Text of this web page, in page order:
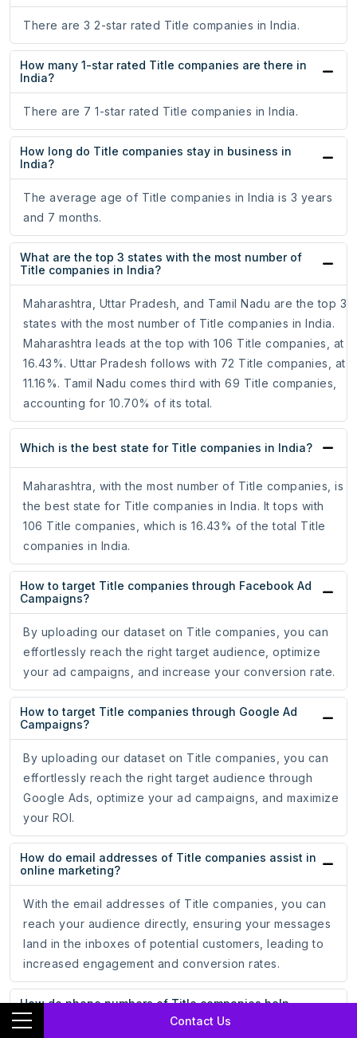
Contact Us
There are 3 2-star rated Title companies in India.
How many 1-star rated Title companies are there in
India?
There are 7 1-star rated Title companies in India.
How long do Title companies stay in business in
India?
The average age of Title companies in India is 3 years
and 7 months.
What are the top 3 states with the most number of
Title companies in India?
Maharashtra, Uttar Pradesh, and Tamil Nadu are the top 3
states with the most number of Title companies in India.
Maharashtra leads at the top with 106 Title companies, at
16.43%. Uttar Pradesh follows with 72 Title companies, at
11.16%. Tamil Nadu comes third with 69 Title companies,
accounting for 10.70% of its total.
Which is the best state for Title companies in India?
Maharashtra, with the most number of Title companies, is
the best state for Title companies in India. It tops with
106 Title companies, which is 16.43% of the total Title
companies in India.
How to target Title companies through Facebook Ad
Campaigns?
By uploading our dataset on Title companies, you can
effortlessly reach the right target audience, optimize
your ad campaigns, and increase your conversion rate.
How to target Title companies through Google Ad
Campaigns?
By uploading our dataset on Title companies, you can
effortlessly reach the right target audience through
Google Ads, optimize your ad campaigns, and maximize
your ROI.
How do email addresses of Title companies assist in
online marketing?
With the email addresses of Title companies, you can
reach your audience directly, ensuring your messages
land in the inboxes of potential customers, leading to
increased engagement and conversion rates.
How do phone numbers of Title companies help
businesses?